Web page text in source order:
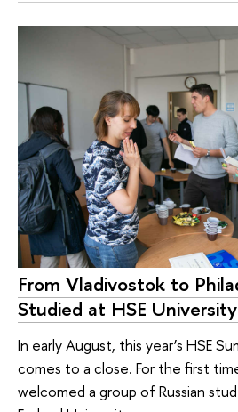
From Vladivostok to
Studied at HSE
In early August, this year’s HSE
comes to a close. For the first
welcomed a group of Russian